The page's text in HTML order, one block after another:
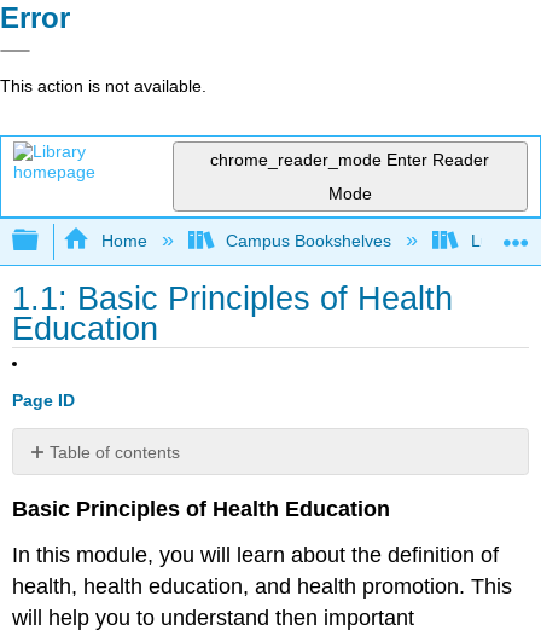
Error
This action is not available.
chrome_reader_mode Enter Reader
Mode
Expand/collapse global hierarchy
Home Campus Bookshelves Lumen
1.1: Basic Principles of Health
Education
Page ID
Table of contents
No
Basic Principles of Health Education
In this module, you will learn about the definition of
health, health education, and health promotion. This
will help you to understand then important